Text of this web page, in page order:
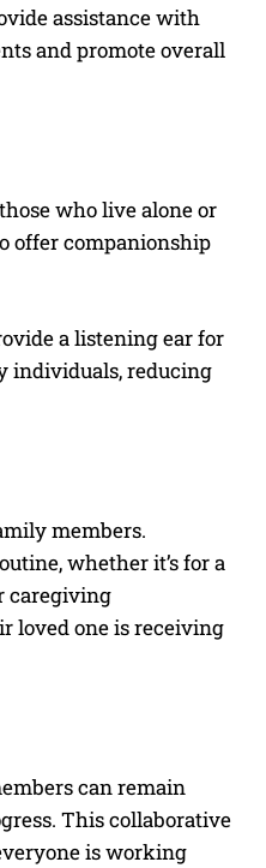
assistance with
and promote overall
who live alone or
offer companionship
a listening ear for
individuals, reducing
members.
whether it’s for a
caregiving
loved one is receiving
can remain
This collaborative
is working